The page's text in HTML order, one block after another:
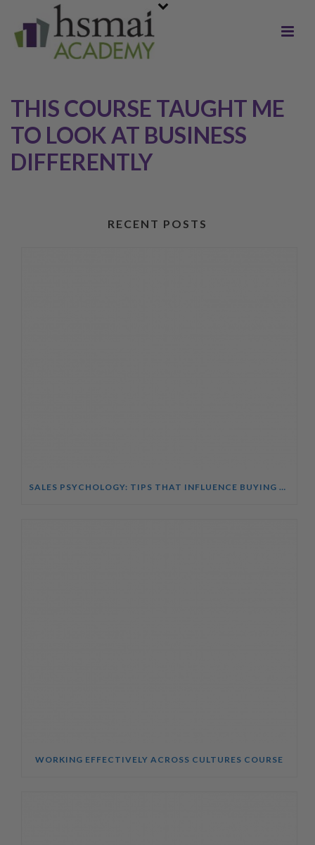
THIS COURSE TAUGHT ME
TO LOOK AT BUSINESS
DIFFERENTLY
RECENT POSTS
SALES PSYCHOLOGY: TIPS THAT INFLUENCE BUYING DECISIONS COURSE
WORKING EFFECTIVELY ACROSS CULTURES COURSE